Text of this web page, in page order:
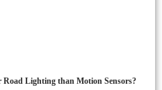
Lighting than Motion Sensors?